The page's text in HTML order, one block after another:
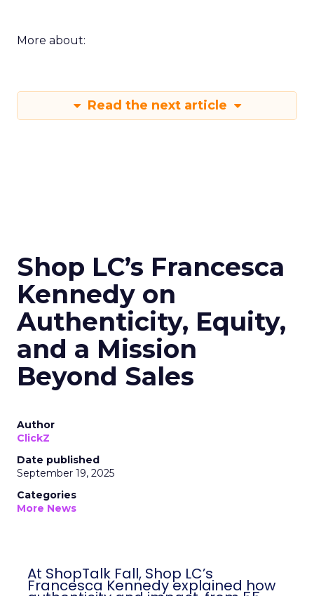
More about:
Read the next article
Shop LC’s Francesca
Kennedy on
Authenticity, Equity,
and a Mission
Beyond Sales
Author
ClickZ
Date published
September 19, 2025
Categories
More News
At ShopTalk Fall, Shop LC’s
Francesca Kennedy explained how